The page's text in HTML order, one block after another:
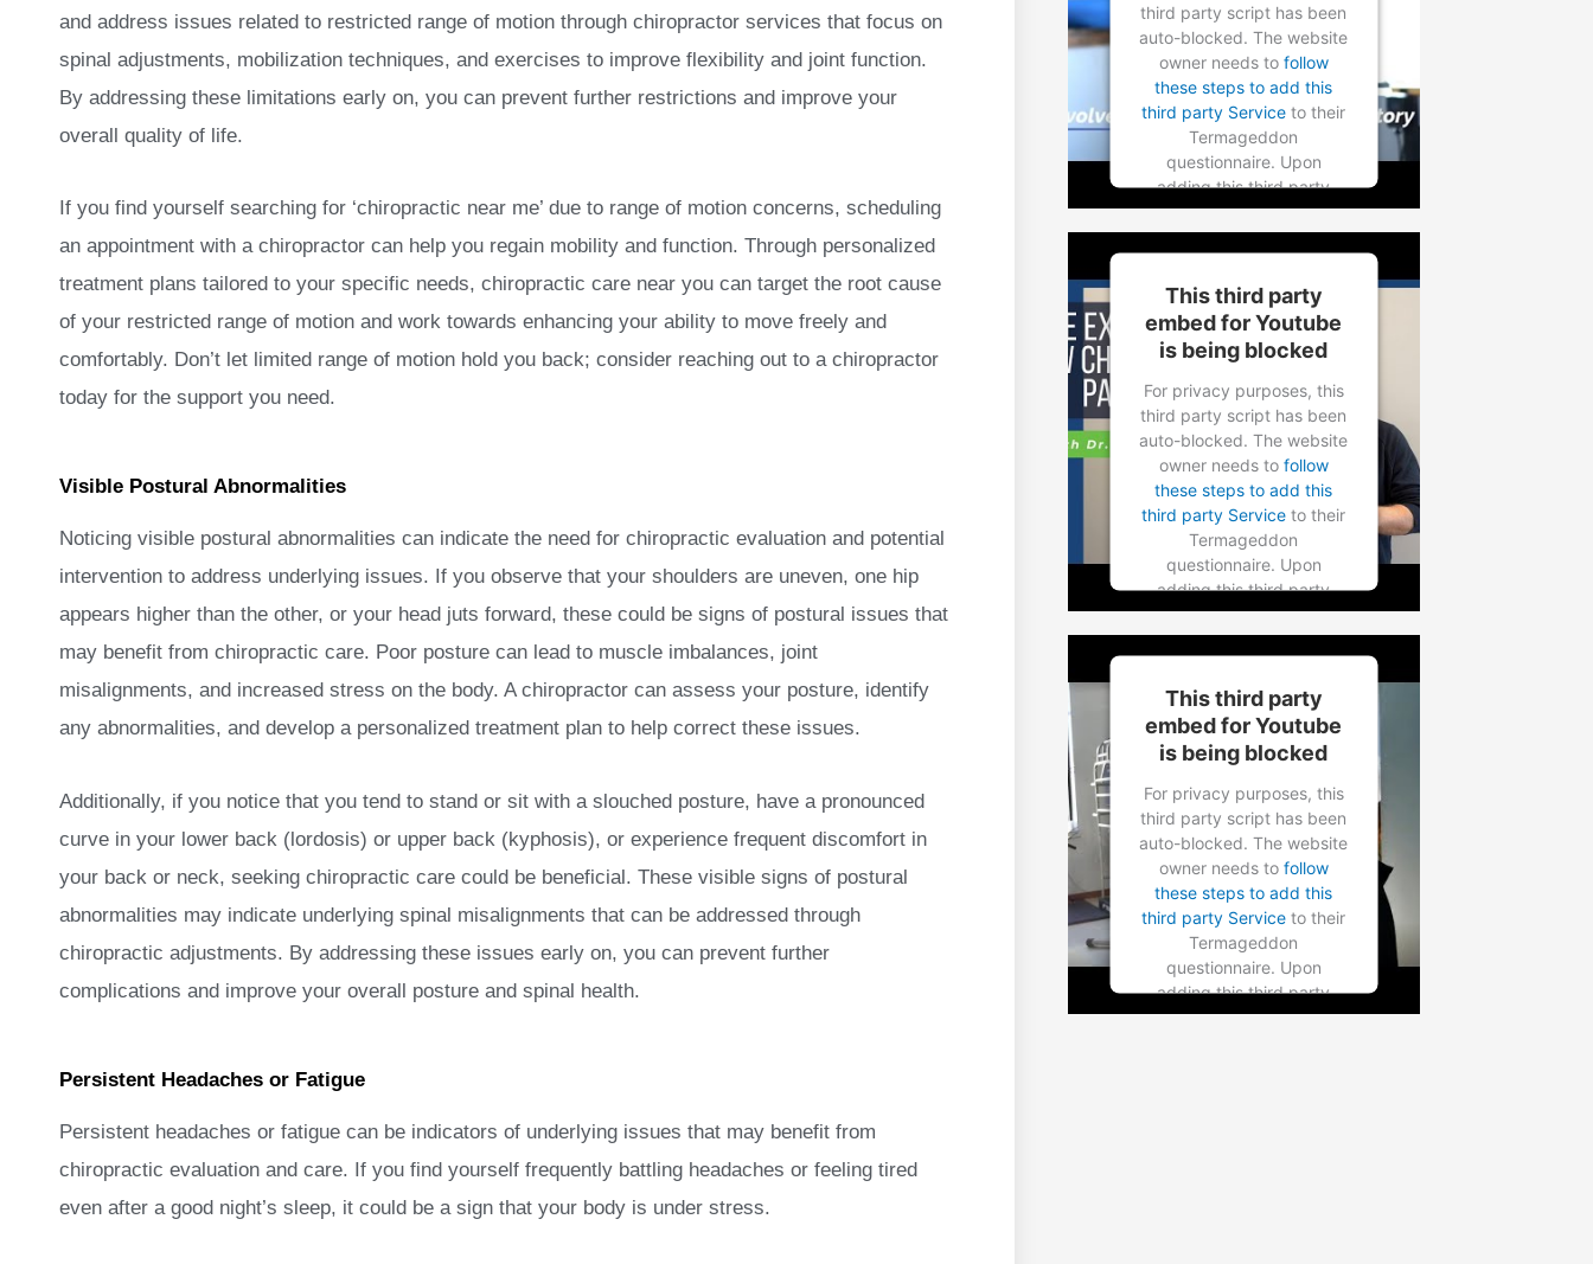
and address issues related to restricted range of motion through chiropractor services that focus on
spinal adjustments, mobilization techniques, and exercises to improve flexibility and joint function.
By addressing these limitations early on, you can prevent further restrictions and improve your
overall quality of life.
If you find yourself searching for ‘chiropractic near me’ due to range of motion concerns, scheduling
an appointment with a chiropractor can help you regain mobility and function. Through personalized
treatment plans tailored to your specific needs, chiropractic care near you can target the root cause
of your restricted range of motion and work towards enhancing your ability to move freely and
comfortably. Don’t let limited range of motion hold you back; consider reaching out to a chiropractor
today for the support you need.
Visible Postural Abnormalities
Noticing visible postural abnormalities can indicate the need for chiropractic evaluation and potential
intervention to address underlying issues. If you observe that your shoulders are uneven, one hip
appears higher than the other, or your head juts forward, these could be signs of postural issues that
may benefit from chiropractic care. Poor posture can lead to muscle imbalances, joint
misalignments, and increased stress on the body. A chiropractor can assess your posture, identify
any abnormalities, and develop a personalized treatment plan to help correct these issues.
Additionally, if you notice that you tend to stand or sit with a slouched posture, have a pronounced
curve in your lower back (lordosis) or upper back (kyphosis), or experience frequent discomfort in
your back or neck, seeking chiropractic care could be beneficial. These visible signs of postural
abnormalities may indicate underlying spinal misalignments that can be addressed through
chiropractic adjustments. By addressing these issues early on, you can prevent further
complications and improve your overall posture and spinal health.
Persistent Headaches or Fatigue
Persistent headaches or fatigue can be indicators of underlying issues that may benefit from
chiropractic evaluation and care. If you find yourself frequently battling headaches or feeling tired
even after a good night’s sleep, it could be a sign that your body is under stress.
third party script has been
auto-blocked. The website
owner needs to follow
these steps to add this
third party Service to their
Termageddon
questionnaire. Upon
adding this third party
Service to the
questionnaire, this third
to load based on user
consent choices.
Powered by Usercentrics
Consent Management
Platform
This third party
embed for Youtube
is being blocked
For privacy purposes, this
third party script has been
auto-blocked. The website
owner needs to follow
these steps to add this
third party Service to their
Termageddon
questionnaire. Upon
adding this third party
Service to the
questionnaire, this third
to load based on user
consent choices.
Powered by Usercentrics
Consent Management
Platform
This third party
embed for Youtube
is being blocked
For privacy purposes, this
third party script has been
auto-blocked. The website
owner needs to follow
these steps to add this
third party Service to their
Termageddon
questionnaire. Upon
adding this third party
Service to the